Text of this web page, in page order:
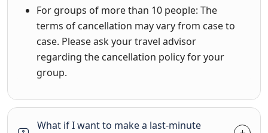
For groups of more than 10 people: The
terms of cancellation may vary from case to
case. Please ask your travel advisor
regarding the cancellation policy for your
group.
What if I want to make a last-minute